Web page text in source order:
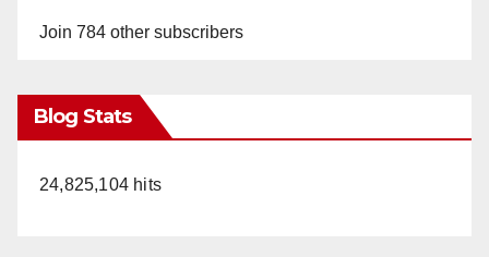
Join 784 other subscribers
Blog Stats
24,825,104 hits